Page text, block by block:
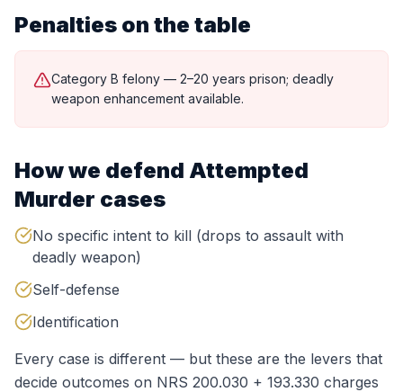
Penalties on the table
Category B felony — 2–20 years prison; deadly
weapon enhancement available.
How we defend Attempted
Murder cases
No specific intent to kill (drops to assault with
deadly weapon)
Self-defense
Identification
Every case is different — but these are the levers that
decide outcomes on NRS 200.030 + 193.330 charges